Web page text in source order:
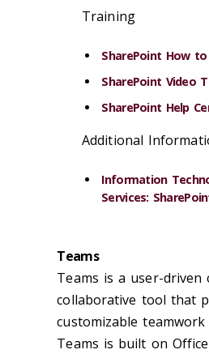
Training
SharePoint How to
SharePoint Video
SharePoint Help
Additional
Information
Services:
Teams
Teams is a user-driven
collaborative tool that
customizable teamwork
Teams is built on